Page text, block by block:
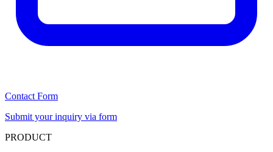
Contact Form
Submit your inquiry via form
PRODUCT